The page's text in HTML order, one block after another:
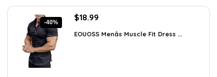
-40%
Original
was:
$18.99
is:
EOUOSS Menâs Muscle Fit Dress ...